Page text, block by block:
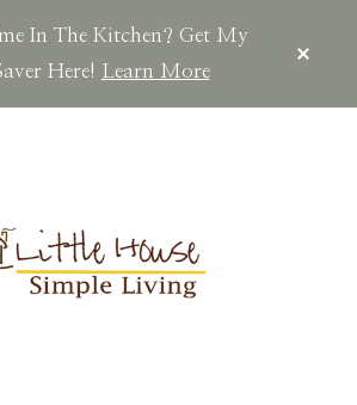
In The Kitchen? Get My
Here! Learn More